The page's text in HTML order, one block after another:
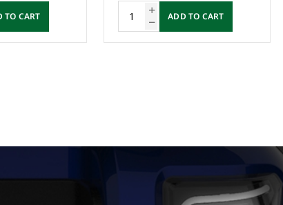
TO CART ADD TO CART